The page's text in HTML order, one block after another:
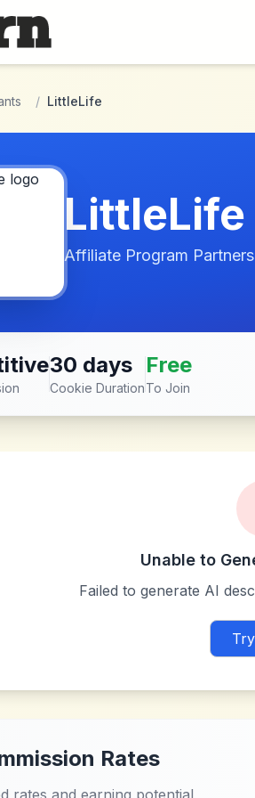
/ LittleLife
LittleLife
Affiliate Program
30 days
Cookie Duration
Free
To Join
Unable to
Failed to generate AI
Rates
rates and earning potential